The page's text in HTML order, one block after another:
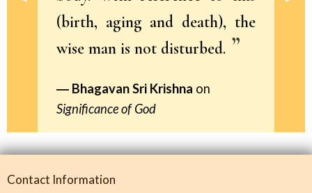
(birth, aging and death), the
wise man is not disturbed.
Bhagavan Sri Krishna on
Significance of God
Contact Information